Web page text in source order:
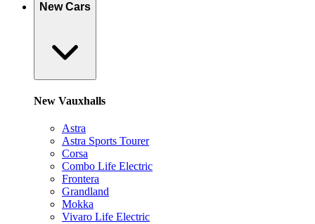
New Cars
New Vauxhalls
Astra
Astra Sports Tourer
Corsa
Combo Life Electric
Frontera
Grandland
Mokka
Vivaro Life Electric